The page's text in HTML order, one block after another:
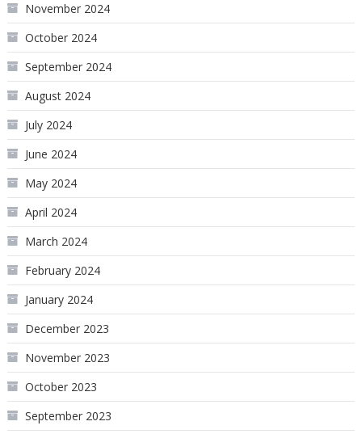
November 2024
October 2024
September 2024
August 2024
July 2024
June 2024
May 2024
April 2024
March 2024
February 2024
January 2024
December 2023
November 2023
October 2023
September 2023